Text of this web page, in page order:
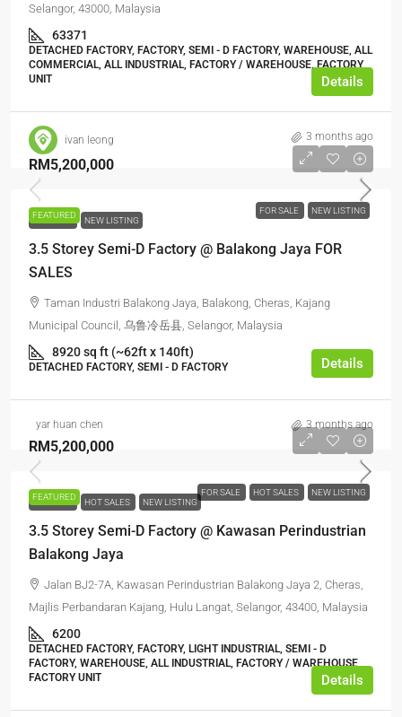
Selangor, 43000, Malaysia
63371
DETACHED FACTORY, FACTORY, SEMI - D FACTORY, WAREHOUSE, ALL
COMMERCIAL, ALL INDUSTRIAL, FACTORY / WAREHOUSE, FACTORY
UNIT
Details
ivan leong 3 months ago
FEATURED FOR SALE NEW LISTING
RM5,200,000
FOR SALE NEW LISTING
3.5 Storey Semi-D Factory @ Balakong Jaya FOR
SALES
Taman Industri Balakong Jaya, Balakong, Cheras, Kajang
Municipal Council, 乌鲁冷岳县, Selangor, Malaysia
8920 sq ft (~62ft x 140ft)
DETACHED FACTORY, SEMI - D FACTORY Details
yar huan chen 3 months ago
FEATURED FOR SALE HOT SALES NEW LISTING
RM5,200,000
FOR SALE HOT SALES NEW LISTING
3.5 Storey Semi-D Factory @ Kawasan Perindustrian
Balakong Jaya
Jalan BJ2-7A, Kawasan Perindustrian Balakong Jaya 2, Cheras,
Majlis Perbandaran Kajang, Hulu Langat, Selangor, 43400, Malaysia
6200
DETACHED FACTORY, FACTORY, LIGHT INDUSTRIAL, SEMI - D
FACTORY, WAREHOUSE, ALL INDUSTRIAL, FACTORY / WAREHOUSE,
FACTORY UNIT
Details